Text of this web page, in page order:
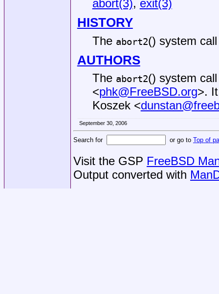
abort(3), exit(3)
HISTORY
The abort2() system
AUTHORS
The abort2() system
<phk@FreeBSD.org>.
Koszek<
September 30, 2006
Search for or go to Top of
Visit the GSP FreeBSD
Output converted with